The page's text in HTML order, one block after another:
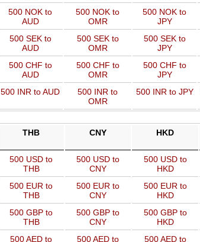
500 NOK to
AUD
500 NOK to
OMR
500 NOK to
JPY
500 SEK to
AUD
500 SEK to
OMR
500 SEK to
JPY
500 CHF to
AUD
500 CHF to
OMR
500 CHF to
JPY
500 INR to AUD
500 INR to
OMR
500 INR to JPY
THB CNY HKD
500 USD to
THB
500 USD to
CNY
500 USD to
HKD
500 EUR to
THB
500 EUR to
CNY
500 EUR to
HKD
500 GBP to
THB
500 GBP to
CNY
500 GBP to
HKD
500 AED to 500 AED to 500 AED to